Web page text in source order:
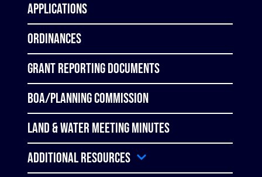
Applications
Ordinances
Grant Reporting Documents
BOA/Planning Commission
Land & Water Meeting Minutes
Additional Resources